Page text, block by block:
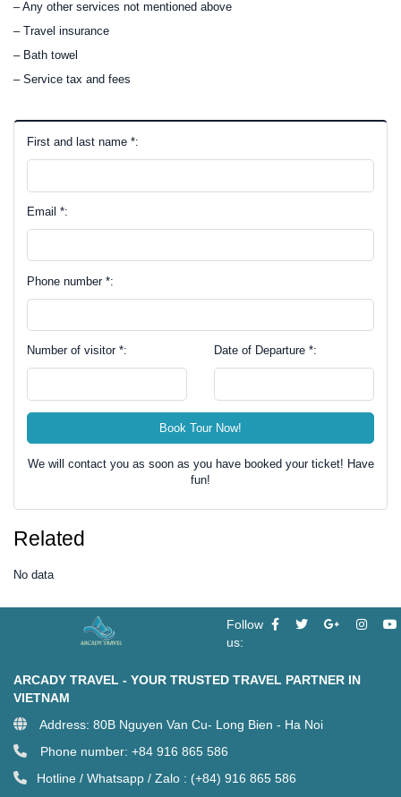
– Any other services not mentioned above
– Travel insurance
– Bath towel
– Service tax and fees
First and last name *:
Email *:
Phone number *:
Number of visitor *: Date of Departure *:
Book Tour Now!
We will contact you as soon as you have booked your ticket! Have
fun!
Related
No data
Follow
us:
ARCADY TRAVEL - YOUR TRUSTED TRAVEL PARTNER IN
VIETNAM
Address: 80B Nguyen Van Cu- Long Bien - Ha Noi
Phone number: +84 916 865 586
Hotline / Whatsapp / Zalo : (+84) 916 865 586